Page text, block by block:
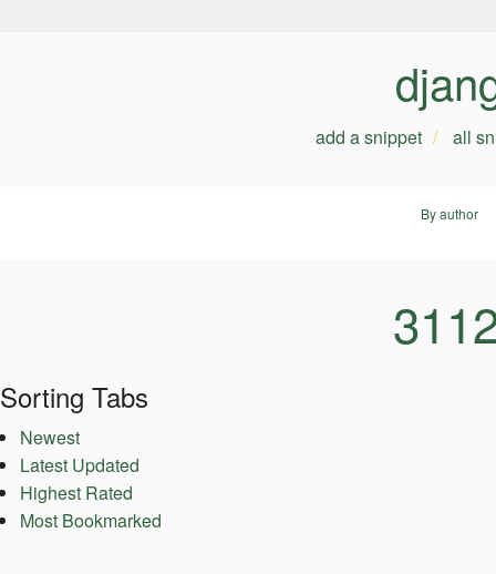
add a snippet all
By author
Sorting Tabs
Newest
Latest Updated
Highest Rated
Most Bookmarked